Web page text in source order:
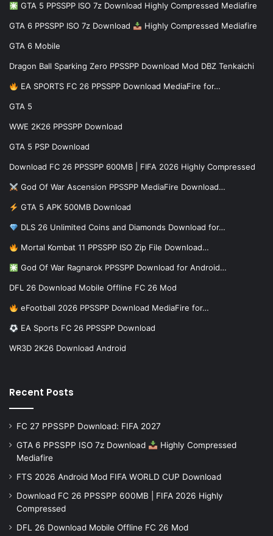
GTA 5 PPSSPP ISO 7z Download Highly Compressed Mediafire
GTA 6 PPSSPP ISO 7z Download Highly Compressed Mediafire
GTA 6 Mobile
Dragon Ball Sparking Zero PPSSPP Download Mod DBZ Tenkaichi
EA SPORTS FC 26 PPSSPP Download MediaFire for…
GTA 5
WWE 2K26 PPSSPP Download
GTA 5 PSP Download
Download FC 26 PPSSPP 600MB | FIFA 2026 Highly Compressed
God Of War Ascension PPSSPP MediaFire Download…
GTA 5 APK 500MB Download
DLS 26 Unlimited Coins and Diamonds Download for…
Mortal Kombat 11 PPSSPP ISO Zip File Download…
God Of War Ragnarok PPSSPP Download for Android…
DFL 26 Download Mobile Offline FC 26 Mod
eFootball 2026 PPSSPP Download MediaFire for…
EA Sports FC 26 PPSSPP Download
WR3D 2K26 Download Android
Recent Posts
FC 27 PPSSPP Download: FIFA 2027
GTA 6 PPSSPP ISO 7z Download
Highly Compressed
Mediafire
FTS 2026 Android Mod FIFA WORLD CUP Download
Download FC 26 PPSSPP 600MB | FIFA 2026 Highly
Compressed
DFL 26 Download Mobile Offline FC 26 Mod